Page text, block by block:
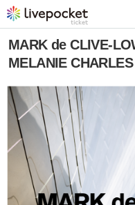
MARK de CLIVE-
MELANIE CHARLES